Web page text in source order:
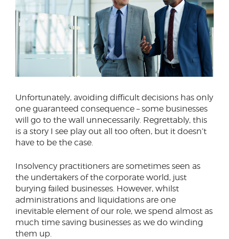
Unfortunately, avoiding difficult decisions has only
one guaranteed consequence – some businesses
will go to the wall unnecessarily. Regrettably, this
is a story I see play out all too often, but it doesn’t
have to be the case.
Insolvency practitioners are sometimes seen as
the undertakers of the corporate world, just
burying failed businesses. However, whilst
administrations and liquidations are one
inevitable element of our role, we spend almost as
much time saving businesses as we do winding
them up.